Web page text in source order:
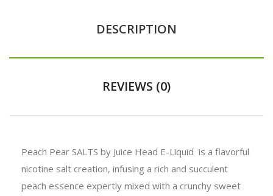
DESCRIPTION
REVIEWS (0)
Peach Pear SALTS by Juice Head E-Liquid is a flavorful
nicotine salt creation, infusing a rich and succulent
peach essence expertly mixed with a crunchy sweet